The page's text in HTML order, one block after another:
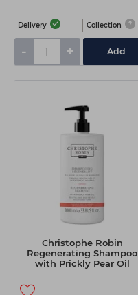
Delivery Collection
- + Add
Christophe Robin
Regenerating Shampoo
with Prickly Pear Oil